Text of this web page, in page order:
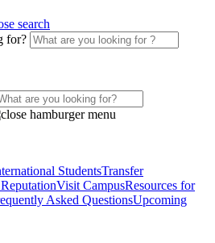
for?
StudentsTransfer
Visit CampusResources for
Asked QuestionsUpcoming